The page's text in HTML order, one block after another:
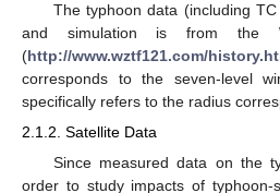
The typhoon data (including
and simulation is from the
(http://www.wztf121.com/
corresponds to the seven-level
specifically refers to the radius
2.1.2. Satellite Data
Since measured data on the
order to study impacts of typhoon-